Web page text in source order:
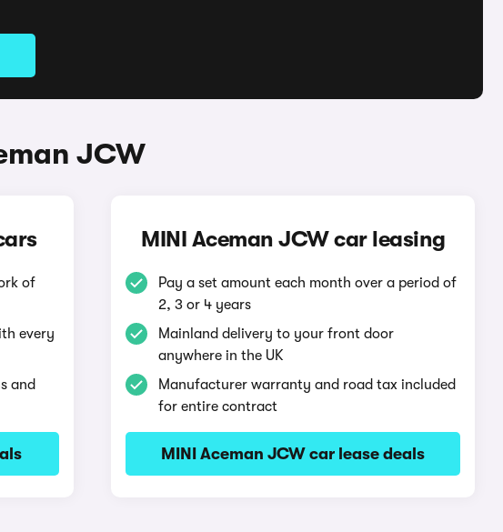
JCW
of
every
and
MINI Aceman JCW car leasing
Pay a set amount each month over a period of
2, 3 or 4 years
Mainland delivery to your front door
anywhere in the UK
Manufacturer warranty and road tax included
for entire contract
MINI Aceman JCW car lease deals